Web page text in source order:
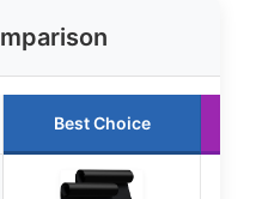
Best Choice